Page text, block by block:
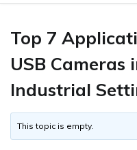
Top 7
USB Cameras
Industrial
This topic is empty.